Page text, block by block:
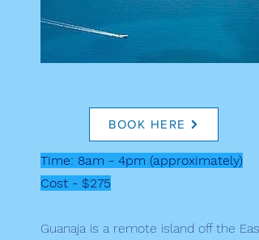
BOOK HERE
Time: 8am - 4pm (approximately)
Cost - $275
Guanaja is a remote island off the East